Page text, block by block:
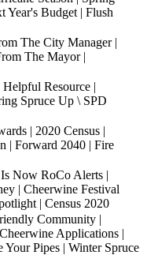
Year's Budget | Flush
The City Manager |
The Mayor |
Resource |
Spruce Up \ SPD
| 2020 Census |
| Forward 2040 | Fire
Now RoCo Alerts |
| Cheerwine Festival
| Census 2020
Community |
Applications |
Pipes | Winter Spruce